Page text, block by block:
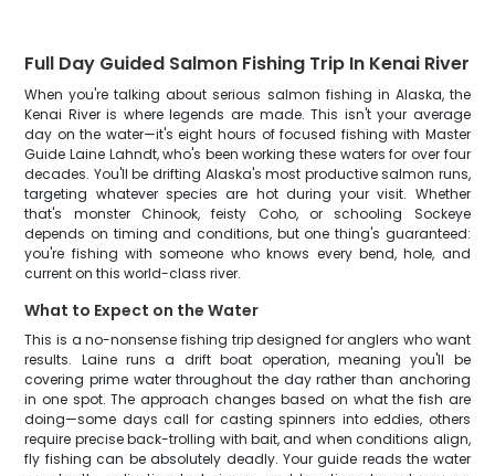
Full Day Guided Salmon Fishing Trip In Kenai River
When you're talking about serious salmon fishing in Alaska, the
Kenai River is where legends are made. This isn't your average
day on the water—it's eight hours of focused fishing with Master
Guide Laine Lahndt, who's been working these waters for over four
decades. You'll be drifting Alaska's most productive salmon runs,
targeting whatever species are hot during your visit. Whether
that's monster Chinook, feisty Coho, or schooling Sockeye
depends on timing and conditions, but one thing's guaranteed:
you're fishing with someone who knows every bend, hole, and
current on this world-class river.
What to Expect on the Water
This is a no-nonsense fishing trip designed for anglers who want
results. Laine runs a drift boat operation, meaning you'll be
covering prime water throughout the day rather than anchoring
in one spot. The approach changes based on what the fish are
doing—some days call for casting spinners into eddies, others
require precise back-trolling with bait, and when conditions align,
fly fishing can be absolutely deadly. Your guide reads the water